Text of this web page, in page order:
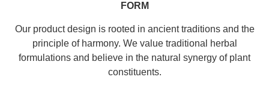
FORM
Our product design is rooted in ancient traditions and the
principle of harmony. We value traditional herbal
formulations and believe in the natural synergy of plant
constituents.